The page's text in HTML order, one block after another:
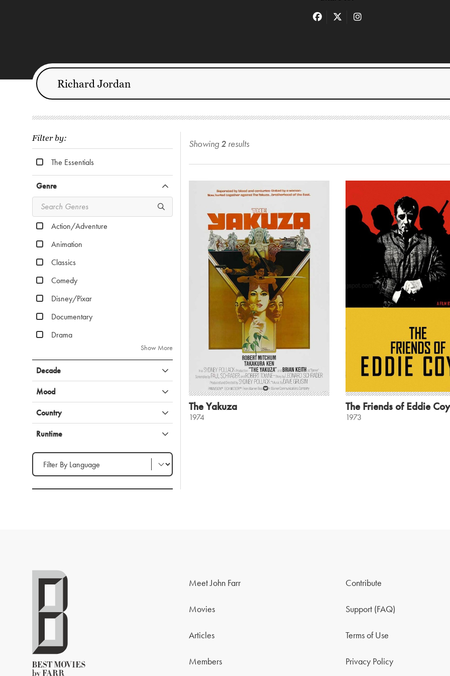
Filter by:
The Essentials
Genre
Action/Adventure
Animation
Classics
Comedy
Disney/Pixar
Documentary
Drama
Show More
Decade
Mood
Country
Runtime
Filter by Language
Showing 2 results
The Yakuza
1974
The Friends of Eddie
1973
Meet John Farr
Movies
Articles
Members
Contribute
Support (FAQ)
Terms of Use
Privacy Policy